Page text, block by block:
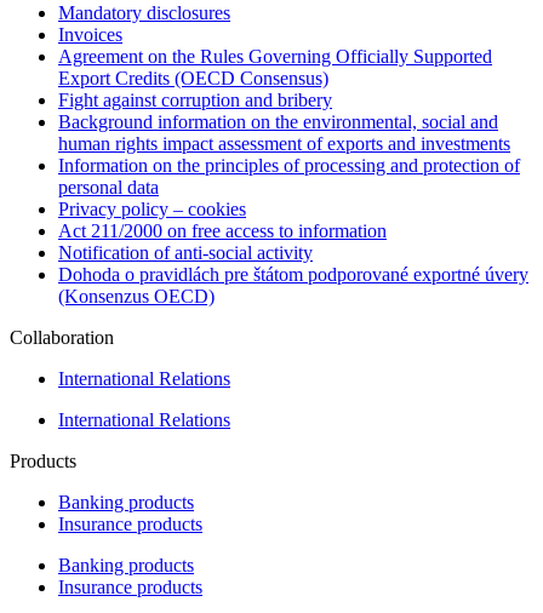
Mandatory disclosures
Invoices
Agreement on the Rules Governing Officially Supported
Export Credits (OECD Consensus)
Fight against corruption and bribery
Background information on the environmental, social and
human rights impact assessment of exports and investments
Information on the principles of processing and protection of
personal data
Privacy policy – cookies
Act 211/2000 on free access to information
Notification of anti-social activity
Dohoda o pravidlách pre štátom podporované exportné úvery
(Konsenzus OECD)
Collaboration
International Relations
International Relations
Products
Banking products
Insurance products
Banking products
Insurance products